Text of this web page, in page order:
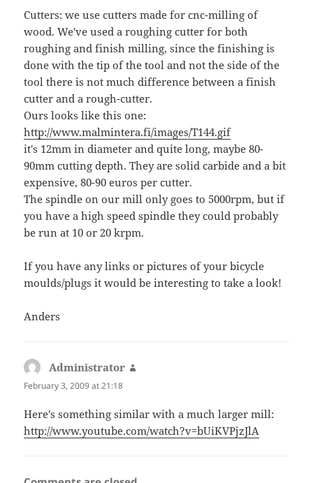
Cutters: we use cutters made for cnc-milling of
wood. We've used a roughing cutter for both
roughing and finish milling, since the finishing is
done with the tip of the tool and not the side of the
tool there is not much difference between a finish
cutter and a rough-cutter.
Ours looks like this one:
http://www.malmintera.fi/images/T144.gif
it's 12mm in diameter and quite long, maybe 80-
90mm cutting depth. They are solid carbide and a bit
expensive, 80-90 euros per cutter.
The spindle on our mill only goes to 5000rpm, but if
you have a high speed spindle they could probably
be run at 10 or 20 krpm.
If you have any links or pictures of your bicycle
moulds/plugs it would be interesting to take a look!
Anders
Administrator
February 3, 2009 at 21:18
Here's something similar with a much larger mill:
http://www.youtube.com/watch?v=bUiKVPjzJlA